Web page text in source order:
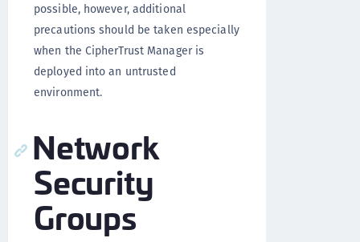
possible, however, additional
precautions should be taken especially
when the CipherTrust Manager is
deployed into an untrusted
environment.
Network
Security
Groups